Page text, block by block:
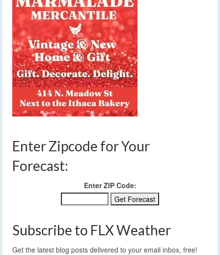
Enter Zipcode for Your
Forecast:
Enter ZIP Code:
Subscribe to FLX Weather
Get the latest blog posts delivered to your email inbox, free!